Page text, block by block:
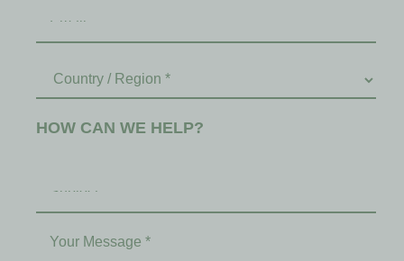
HOW CAN WE HELP?